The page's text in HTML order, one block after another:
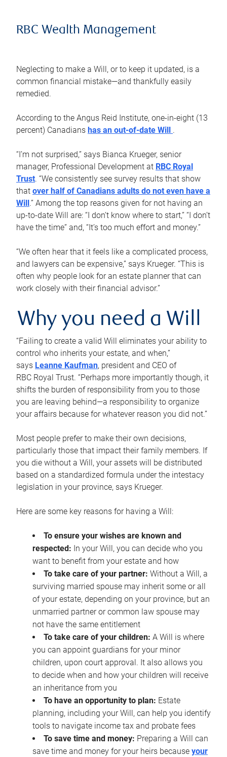
RBC Wealth Management
Neglecting to make a Will, or to keep it updated, is a
common financial mistake—and thankfully easily
remedied.
According to the Angus Reid Institute, one-in-eight (13
percent) Canadians has an out-of-date Will .
“I’m not surprised,” says Bianca Krueger, senior
manager, Professional Development at RBC Royal
Trust. “We consistently see survey results that show
that over half of Canadians adults do not even have a
Will .” Among the top reasons given for not having an
up-to-date Will are: “I don’t know where to start,” “I don’t
have the time” and, “It’s too much effort and money.”
“We often hear that it feels like a complicated process,
and lawyers can be expensive,” says Krueger. “This is
often why people look for an estate planner that can
work closely with their financial advisor.”
Why you need a Will
“Failing to create a valid Will eliminates your ability to
control who inherits your estate, and when,”
says Leanne Kaufman, president and CEO of
RBC Royal Trust. “Perhaps more importantly though, it
shifts the burden of responsibility from you to those
you are leaving behind—a responsibility to organize
your affairs because for whatever reason you did not.”
Most people prefer to make their own decisions,
particularly those that impact their family members. If
you die without a Will, your assets will be distributed
based on a standardized formula under the intestacy
legislation in your province, says Krueger.
Here are some key reasons for having a Will:
To ensure your wishes are known and
respected: In your Will, you can decide who you
want to benefit from your estate and how
To take care of your partner: Without a Will, a
surviving married spouse may inherit some or all
of your estate, depending on your province, but an
unmarried partner or common law spouse may
not have the same entitlement
To take care of your children: A Will is where
you can appoint guardians for your minor
children, upon court approval. It also allows you
to decide when and how your children will receive
an inheritance from you
To have an opportunity to plan: Estate
planning, including your Will, can help you identify
tools to navigate income tax and probate fees
To save time and money: Preparing a Will can
save time and money for your heirs because your